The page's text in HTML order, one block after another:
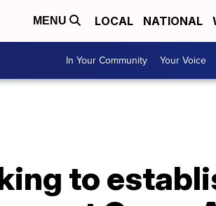
MENU LOCAL NATIONAL
In Your Community Your Voice
to